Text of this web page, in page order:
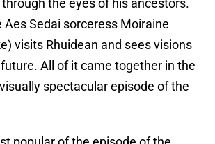
through the eyes of his ancestors.
Sedai sorceress Moiraine
visits Rhuidean and sees visions
All of it came together in the
spectacular episode of the